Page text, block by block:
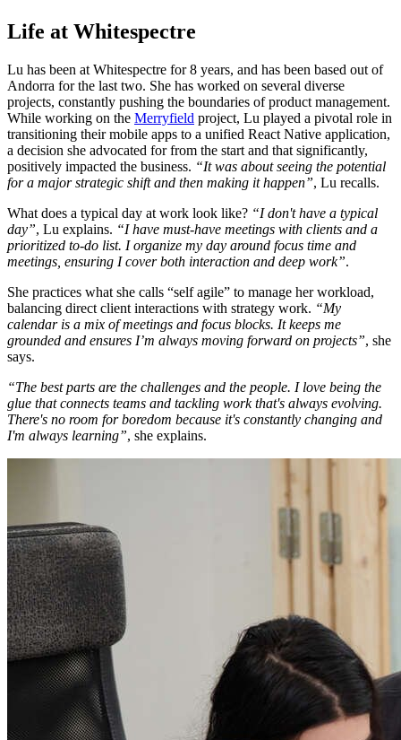
Life at Whitespectre
Lu has been at Whitespectre for 8 years, and has been based out of
Andorra for the last two. She has worked on several diverse
projects, constantly pushing the boundaries of product management.
While working on the Merryfield project, Lu played a pivotal role in
transitioning their mobile apps to a unified React Native application,
a decision she advocated for from the start and that significantly,
positively impacted the business. “It was about seeing the potential
for a major strategic shift and then making it happen”, Lu recalls.
What does a typical day at work look like? “I don't have a typical
day”, Lu explains. “I have must-have meetings with clients and a
prioritized to-do list. I organize my day around focus time and
meetings, ensuring I cover both interaction and deep work”.
She practices what she calls “self agile” to manage her workload,
balancing direct client interactions with strategy work. “My
calendar is a mix of meetings and focus blocks. It keeps me
grounded and ensures I’m always moving forward on projects”, she
says.
“The best parts are the challenges and the people. I love being the
glue that connects teams and tackling work that's always evolving.
There's no room for boredom because it's constantly changing and
I'm always learning”, she explains.